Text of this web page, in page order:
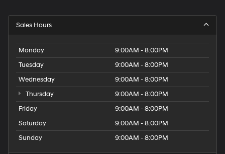
Sales Hours
Monday
9:00AM - 8:00PM
Tuesday
9:00AM - 8:00PM
Wednesday
9:00AM - 8:00PM
Thursday
9:00AM - 8:00PM
Friday
9:00AM - 8:00PM
Saturday
9:00AM - 8:00PM
Sunday
9:00AM - 8:00PM